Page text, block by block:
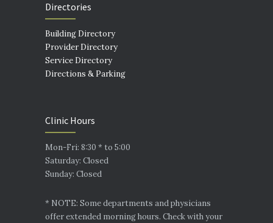
Directories
Building Directory
Provider Directory
Service Directory
Directions & Parking
Clinic Hours
Mon-Fri: 8:30 * to 5:00
Saturday: Closed
Sunday: Closed
* NOTE: Some departments and physicians
offer extended morning hours. Check with your